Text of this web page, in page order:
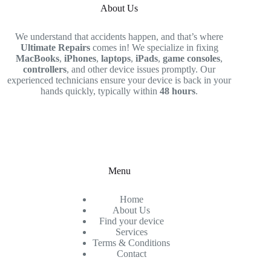
About Us
We understand that accidents happen, and that’s where
Ultimate Repairscomes in! We specialize in fixing
MacBooks,iPhones,laptops,iPads,game consoles,
controllers, and other device issues promptly. Our
experienced technicians ensure your device is back in your
hands quickly, typically within48 hours.
Menu
Home
About Us
Find your device
Services
Terms & Conditions
Contact